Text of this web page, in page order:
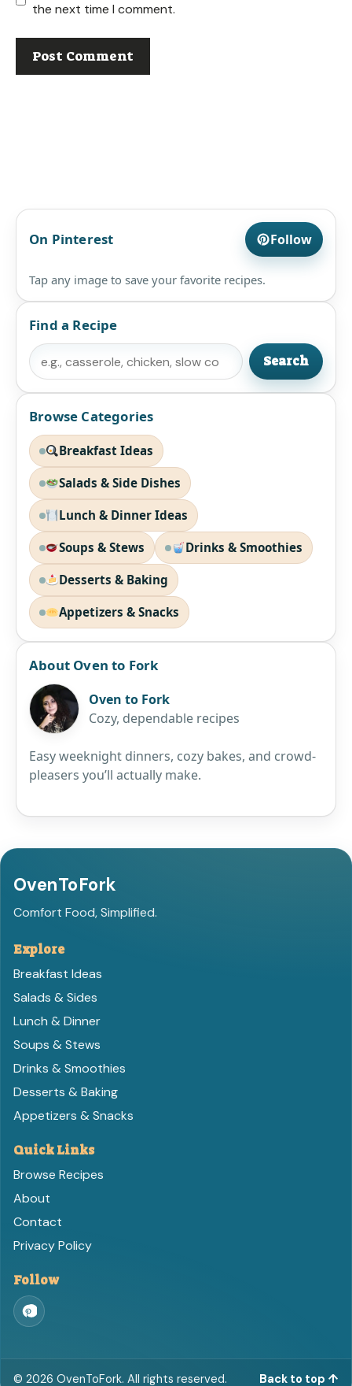
the next time I comment.
On Pinterest Follow
Tap any image to save your favorite recipes.
Find a Recipe
Search
Search
Browse Categories
Breakfast Ideas
Salads & Side Dishes
Lunch & Dinner Ideas
Soups & Stews Drinks & Smoothies
Desserts & Baking
Appetizers & Snacks
About Oven to Fork
Oven to Fork
Cozy, dependable recipes
Easy weeknight dinners, cozy bakes, and crowd-
pleasers you’ll actually make.
OvenToFork
Comfort Food, Simplified.
Explore
Breakfast Ideas
Salads & Sides
Lunch & Dinner
Soups & Stews
Drinks & Smoothies
Desserts & Baking
Appetizers & Snacks
Quick Links
Browse Recipes
About
Contact
Privacy Policy
Follow
© 2026 OvenToFork. All rights reserved. Back to top ↑